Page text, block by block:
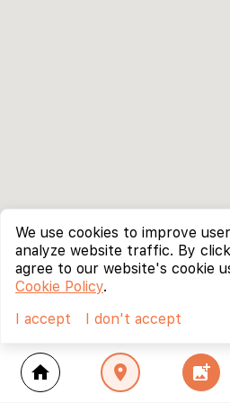
home location_on add_photo_alternate
We use cookies to improve
analyze website traffic. By
agree to our website's cookie
Cookie Policy.
I accept
I don't accept